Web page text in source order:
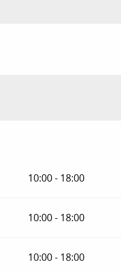
10:00 - 18:00
10:00 - 18:00
10:00 - 18:00